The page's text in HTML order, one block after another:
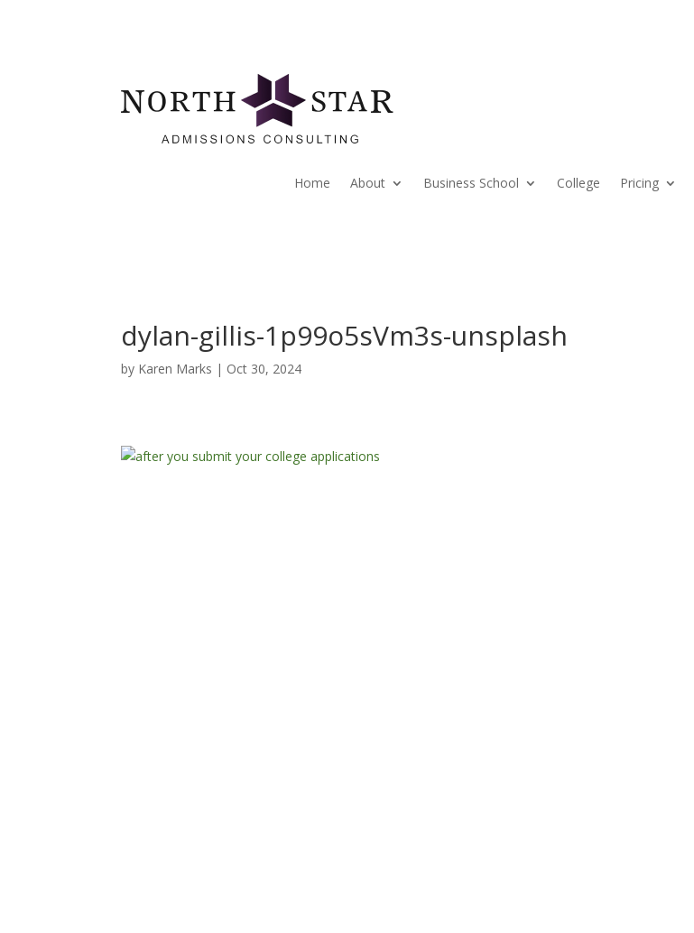
Home About Business School College Pricing
dylan-gillis-1p99o5sVm3s-unsplash
by Karen Marks | Oct 30, 2024